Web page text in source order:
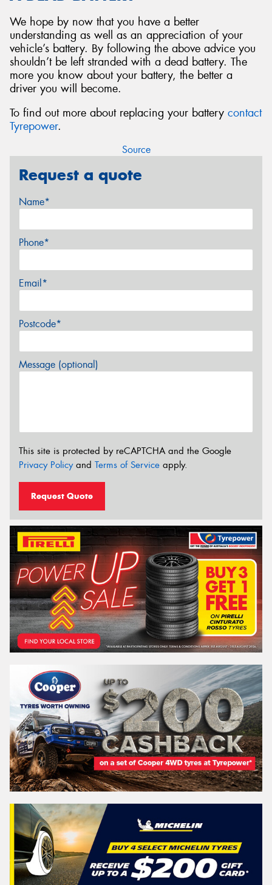
We hope by now that you have a better
understanding as well as an appreciation of your
vehicle’s battery. By following the above advice you
shouldn’t be left stranded with a dead battery. The
more you know about your battery, the better a
driver you will become.
To find out more about replacing your battery contact
Tyrepower.
Source
Request a quote
Name*
Phone*
Email*
Postcode*
Message (optional)
This site is protected by reCAPTCHA and the Google
Privacy Policyand Terms of Service apply.
Request Quote